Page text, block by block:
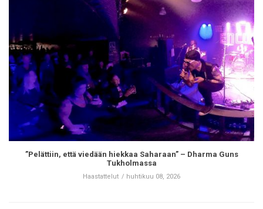
”Pelättiin, että viedään hiekkaa Saharaan” – Dharma Guns
Tukholmassa
Haastattelut huhtikuu 08, 2026